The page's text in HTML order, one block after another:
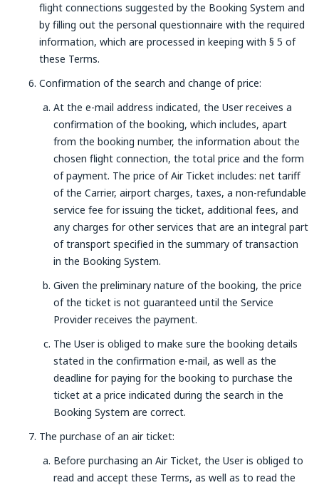
flight connections suggested by the Booking System and
by filling out the personal questionnaire with the required
information, which are processed in keeping with § 5 of
these Terms.
Confirmation of the search and change of price:
At the e-mail address indicated, the User receives a
confirmation of the booking, which includes, apart
from the booking number, the information about the
chosen flight connection, the total price and the form
of payment. The price of Air Ticket includes: net tariff
of the Carrier, airport charges, taxes, a non-refundable
service fee for issuing the ticket, additional fees, and
any charges for other services that are an integral part
of transport specified in the summary of transaction
in the Booking System.
Given the preliminary nature of the booking, the price
of the ticket is not guaranteed until the Service
Provider receives the payment.
The User is obliged to make sure the booking details
stated in the confirmation e-mail, as well as the
deadline for paying for the booking to purchase the
ticket at a price indicated during the search in the
Booking System are correct.
The purchase of an air ticket:
Before purchasing an Air Ticket, the User is obliged to
read and accept these Terms, as well as to read the